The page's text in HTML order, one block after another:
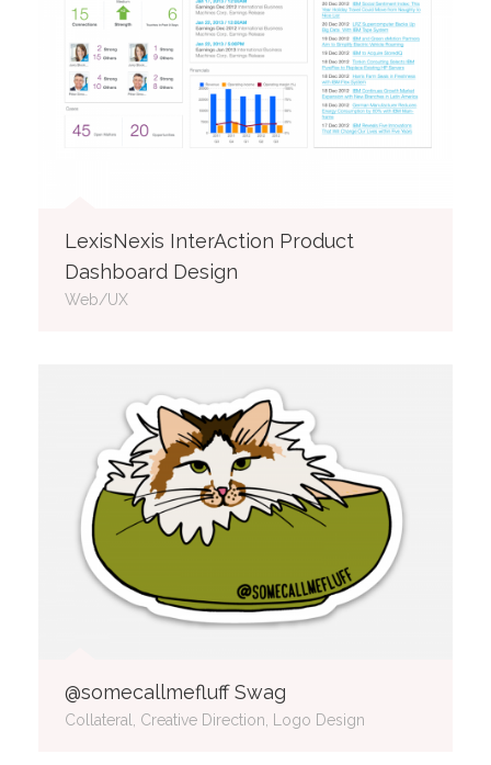
LexisNexis InterAction Product
Dashboard Design
Web/UX
@somecallmefluff Swag
Collateral, Creative Direction, Logo Design